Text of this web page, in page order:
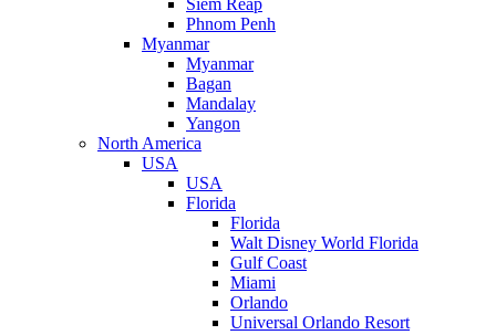
Siem Reap
Phnom Penh
Myanmar
Myanmar
Bagan
Mandalay
Yangon
North America
USA
USA
Florida
Florida
Walt Disney World Florida
Gulf Coast
Miami
Orlando
Universal Orlando Resort